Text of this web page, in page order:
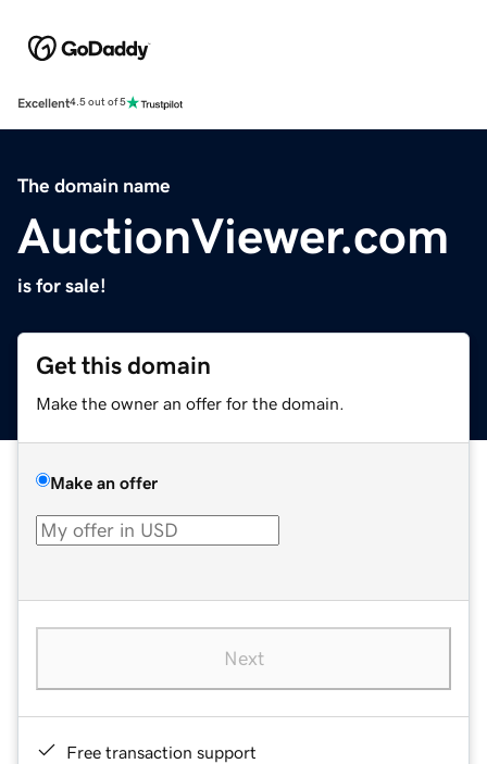
Excellent4.5 out of 5
The domain name
AuctionViewer.com
is for sale!
Get this domain
Make the owner an offer for the domain.
Make an offer
Next
Free transaction support